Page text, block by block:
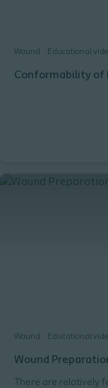
Wound Educational
Conformability of
Wound Educational
Wound
There are relatively